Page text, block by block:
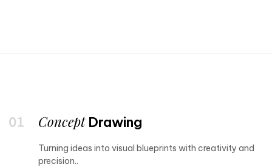
ConceptDrawing
Turning ideas into visual blueprints with creativity and
precision..